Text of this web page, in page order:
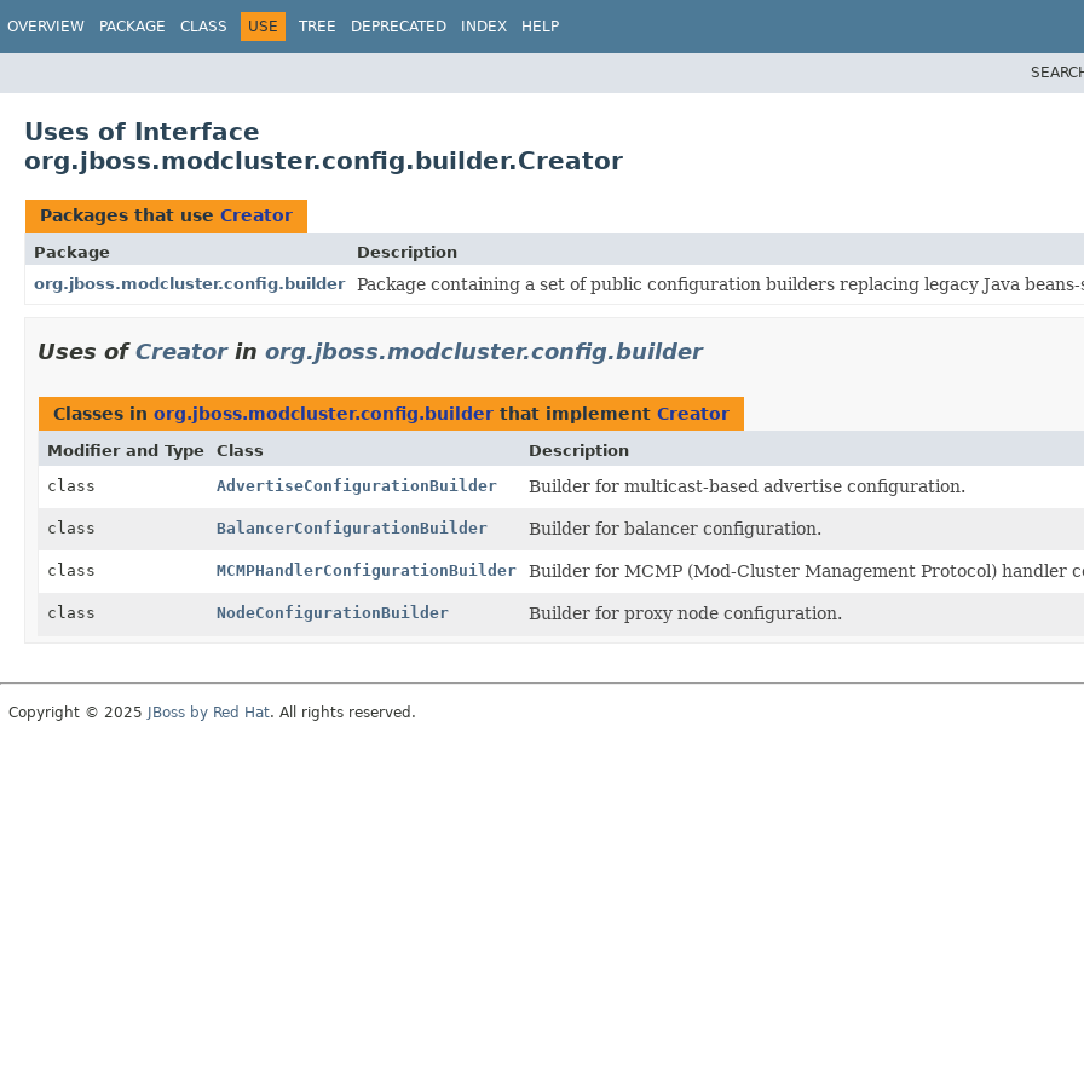
OVERVIEW PACKAGE CLASS USE TREE DEPRECATED INDEX HELP
Uses of Interface
org.jboss.modcluster.config.builder.Creator
Packages that use Creator
Package
Description
org.jboss.modcluster.config.builder
Package containing a set of public configuration builders replacing legacy Java
Uses ofCreatorin org.jboss.modcluster.config.builder
Classes in org.jboss.modcluster.config.builder that implement Creator
Modifier and Type Class
Description
class
AdvertiseConfigurationBuilder Builder for multicast-based advertise configuration.
class BalancerConfigurationBuilder Builder for balancer configuration.
class MCMPHandlerConfigurationBuilder Builder for MCMP (Mod-Cluster Management Protocol) handler
class NodeConfigurationBuilder Builder for proxy node configuration.
Copyright © 2025 JBoss by Red Hat. All rights reserved.